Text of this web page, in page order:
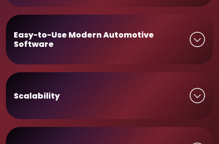
Easy-to-Use Modern Automotive
Software
Scalability